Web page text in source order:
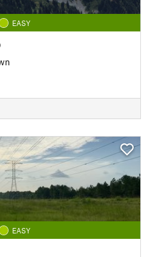
EASY
EASY